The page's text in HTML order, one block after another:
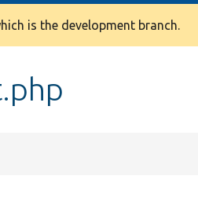
is the development branch.